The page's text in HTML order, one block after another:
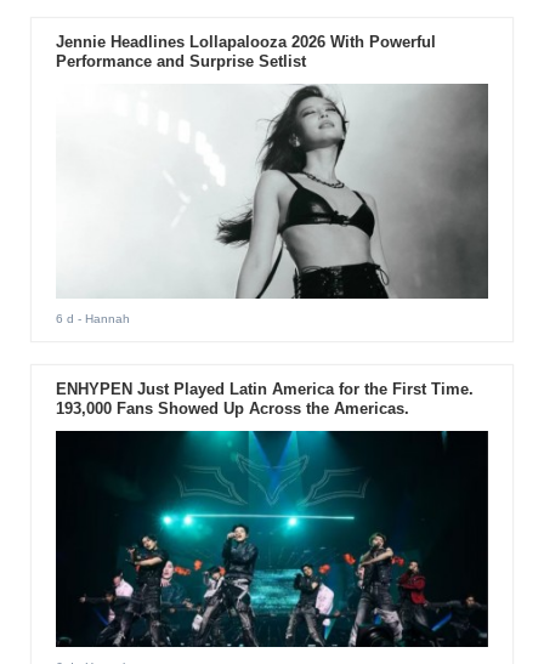
Jennie Headlines Lollapalooza 2026 With Powerful
Performance and Surprise Setlist
6 d - Hannah
ENHYPEN Just Played Latin America for the First Time.
193,000 Fans Showed Up Across the Americas.